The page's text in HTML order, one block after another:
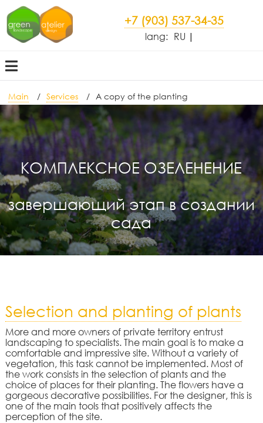
+7 (903) 537-34-35
lang: RU
Main Services A copy of the planting
КОМПЛЕКСНОЕ ОЗЕЛЕНЕНИЕ
завершающий этап в создании
сада
Selection and planting of plants
More and more owners of private territory entrust
landscaping to specialists. The main goal is to make a
comfortable and impressive site. Without a variety of
vegetation, this task cannot be implemented. Most of
the work consists in the selection of plants and the
choice of places for their planting. The flowers have a
gorgeous decorative possibilities. For the designer, this is
one of the main tools that positively affects the
perception of the site.